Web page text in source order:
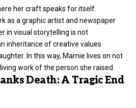
her craft speaks for itself.
as a graphic artist and newspaper
in visual storytelling is not
inheritance of creative values
In this way, Marnie lives on not
work of the person she raised.
Death: A Tragic End